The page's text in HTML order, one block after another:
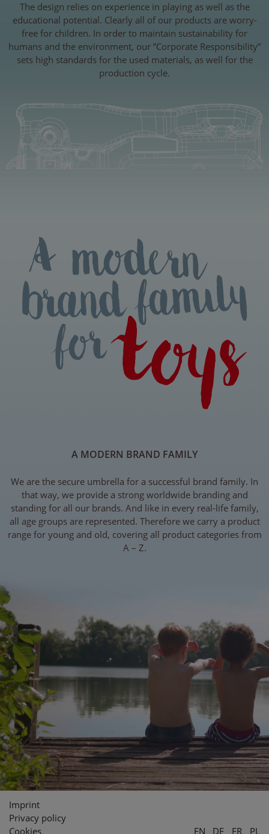
The design relies on experience in playing as well as the
educational potential. Clearly all of our products are worry-
free for children. In order to maintain sustainability for
humans and the environment, our ”Corporate Responsibility”
sets high standards for the used materials, as well for the
production cycle.
A MODERN BRAND FAMILY
We are the secure umbrella for a successful brand family. In
that way, we provide a strong worldwide branding and
standing for all our brands. And like in every real-life family,
all age groups are represented. Therefore we carry a product
range for young and old, covering all product categories from
A – Z.
Imprint
Privacy policy
Cookies
EN DE FR PL